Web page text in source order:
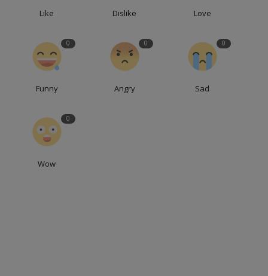
Like Dislike Love
0
Funny
0
Angry
0
Sad
0
Wow